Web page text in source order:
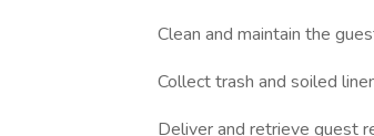
Clean and maintain the
Collect trash and soiled
Deliver and retrieve guest